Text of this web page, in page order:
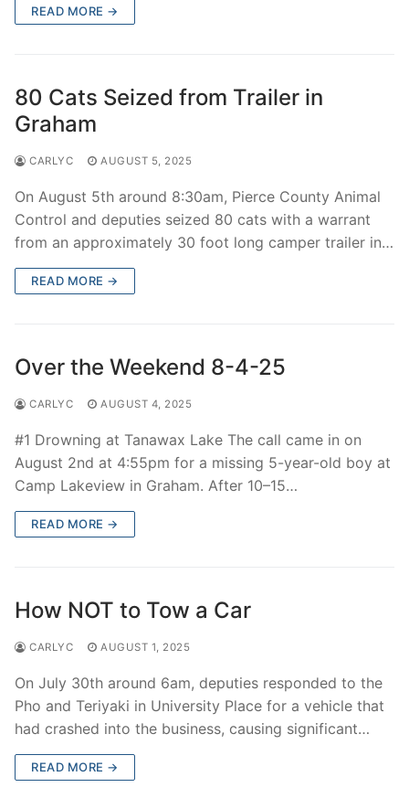
READ MORE →
80 Cats Seized from Trailer in
Graham
CARLYC AUGUST 5, 2025
On August 5th around 8:30am, Pierce County Animal
Control and deputies seized 80 cats with a warrant
from an approximately 30 foot long camper trailer in…
READ MORE →
Over the Weekend 8-4-25
CARLYC AUGUST 4, 2025
#1 Drowning at Tanawax Lake The call came in on
August 2nd at 4:55pm for a missing 5-year-old boy at
Camp Lakeview in Graham. After 10–15…
READ MORE →
How NOT to Tow a Car
CARLYC AUGUST 1, 2025
On July 30th around 6am, deputies responded to the
Pho and Teriyaki in University Place for a vehicle that
had crashed into the business, causing significant…
READ MORE →